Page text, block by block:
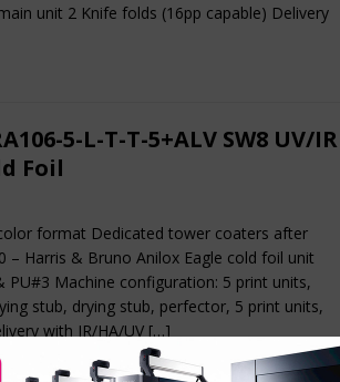
unit 2 Knife folds (16pp capable) Delivery
5-L-T-T-5+ALV SW8 UV/IR
Foil
format Dedicated tower coaters after
– Harris & Bruno Anilox Eagle cold foil unit
PU#3 Machine configuration: 5 print units,
stub, drying stub, perfector, 5 print units,
with IR/HA/UV […]